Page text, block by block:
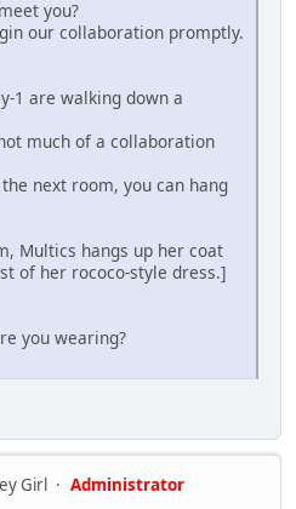
you?
our collaboration promptly.
1 are walking down a
much of a collaboration
next room, you can hang
Multics hangs up her coat
of her rococo-style dress.]
you wearing?
Girl
Administrator